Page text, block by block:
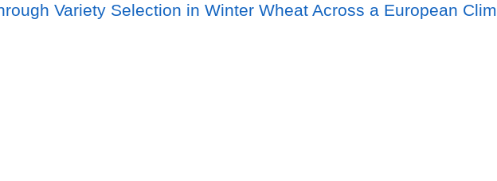
Variety Selection in Winter Wheat Across a European